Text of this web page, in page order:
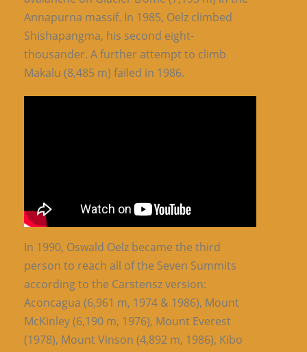
Annapurna massif. In 1985, Oelz climbed
Shishapangma, his second eight-
thousander. A further attempt to climb
Makalu (8,485 m) failed in 1986.
In 1990, Oswald Oelz became the third
person to reach all of the Seven Summits
according to the Carstensz version:
Aconcagua (6,961 m, 1974 & 1986), Mount
McKinley (6,190 m, 1976), Mount Everest
(1978), Mount Vinson (4,892 m, 1986), Kibo